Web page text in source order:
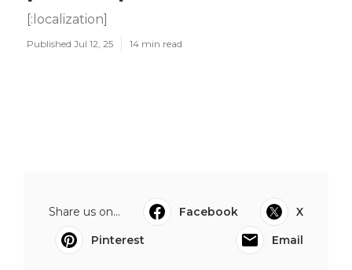
[:localization]
Published Jul 12, 25 14 min read
Share us on... Facebook
X
Pinterest
Email